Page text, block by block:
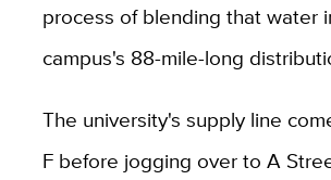
process of blending that water
campus's 88-mile-long
The university's supply line
F before jogging over to A